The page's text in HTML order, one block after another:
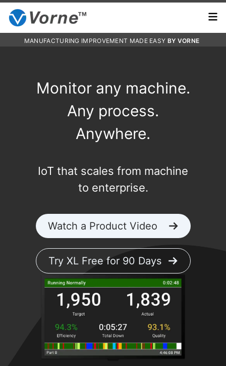
MANUFACTURING IMPROVEMENT MADE EASY BY VORNE
Monitor any machine.
Any process.
Anywhere.
IoT that scales from machine
to enterprise.
Watch a Product Video
Try XL Free for 90 Days